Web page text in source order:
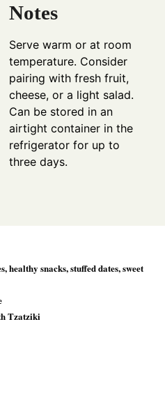
Notes
Serve warm or at room
temperature. Consider
pairing with fresh fruit,
cheese, or a light salad.
Can be stored in an
airtight container in the
refrigerator for up to
three days.
,healthy snacks,stuffed dates,sweet
Tzatziki